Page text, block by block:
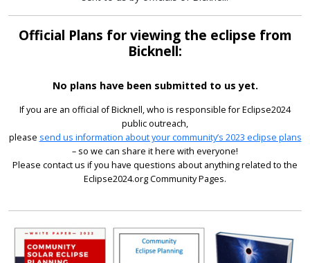
Official Plans for viewing the eclipse from
Bicknell:
No plans have been submitted to us yet.
If you are an official of Bicknell, who is responsible for Eclipse2024
public outreach,
please send us information about your community’s 2023 eclipse plans
– so we can share it here with everyone!
Please contact us if you have questions about anything related to the
Eclipse2024.org Community Pages.